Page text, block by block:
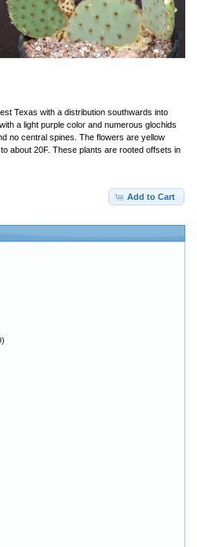
Texas with a distribution southwards into
a light purple color and numerous glochids
no central spines. The flowers are yellow
about 20F. These plants are rooted offsets in
Add to Cart